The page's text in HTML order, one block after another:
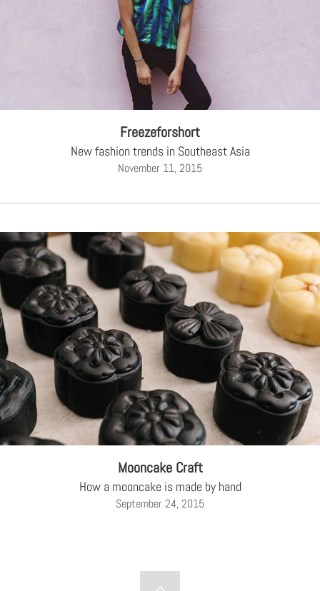
Freezeforshort
New fashion trends in Southeast Asia
November 11, 2015
Mooncake Craft
How a mooncake is made by hand
September 24, 2015